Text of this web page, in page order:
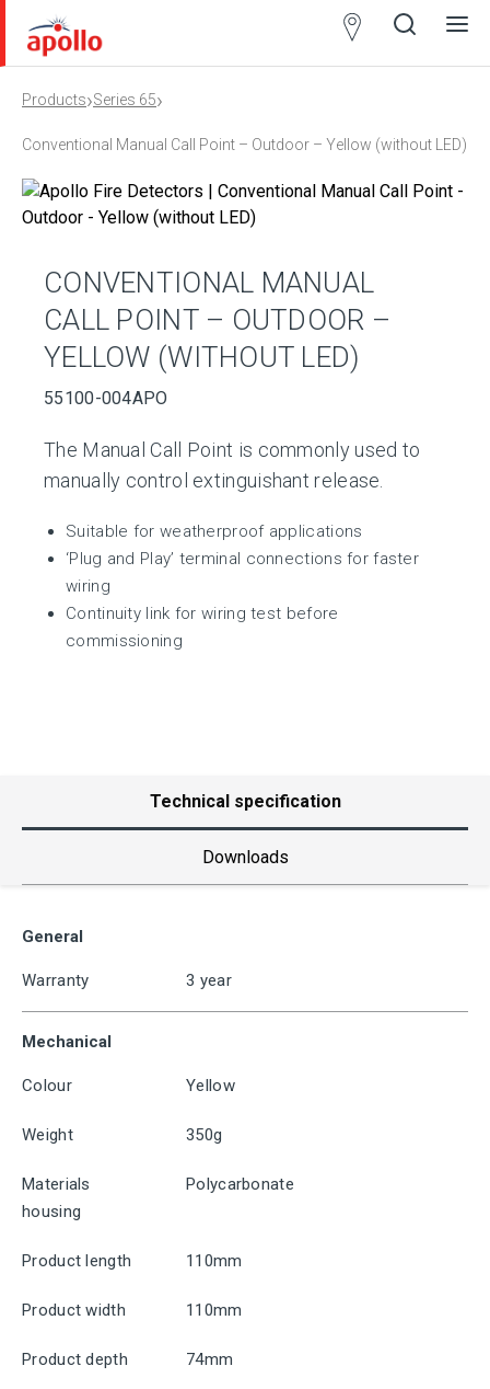
Products›Series 65›
Conventional Manual Call Point – Outdoor – Yellow (without LED)
CONVENTIONAL MANUAL
CALL POINT – OUTDOOR –
YELLOW (WITHOUT LED)
55100-004APO
The Manual Call Point is commonly used to
manually control extinguishant release.
Suitable for weatherproof applications
‘Plug and Play’ terminal connections for faster
wiring
Continuity link for wiring test before
commissioning
Technical specification
Downloads
General
Warranty 3 year
Mechanical
Colour Yellow
Weight 350g
Materials
housing
Polycarbonate
Product length 110mm
Product width 110mm
Product depth 74mm